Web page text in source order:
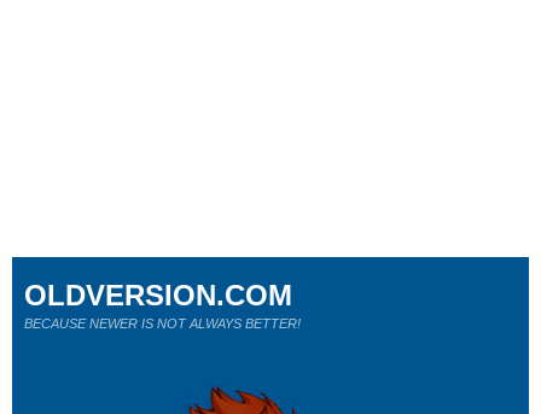
OLDVERSION.COM
BECAUSE NEWER IS NOT ALWAYS BETTER!